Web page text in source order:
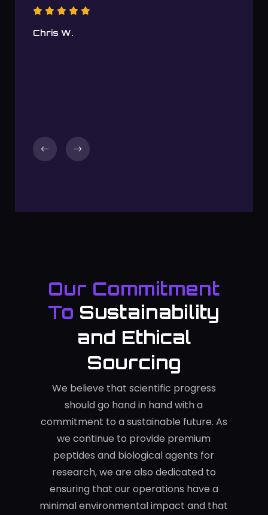
Chris W.
Our Commitment
To Sustainability
and Ethical
Sourcing
We believe that scientific progress
should go hand in hand with a
commitment to a sustainable future. As
we continue to provide premium
peptides and biological agents for
research, we are also dedicated to
ensuring that our operations have a
minimal environmental impact and that